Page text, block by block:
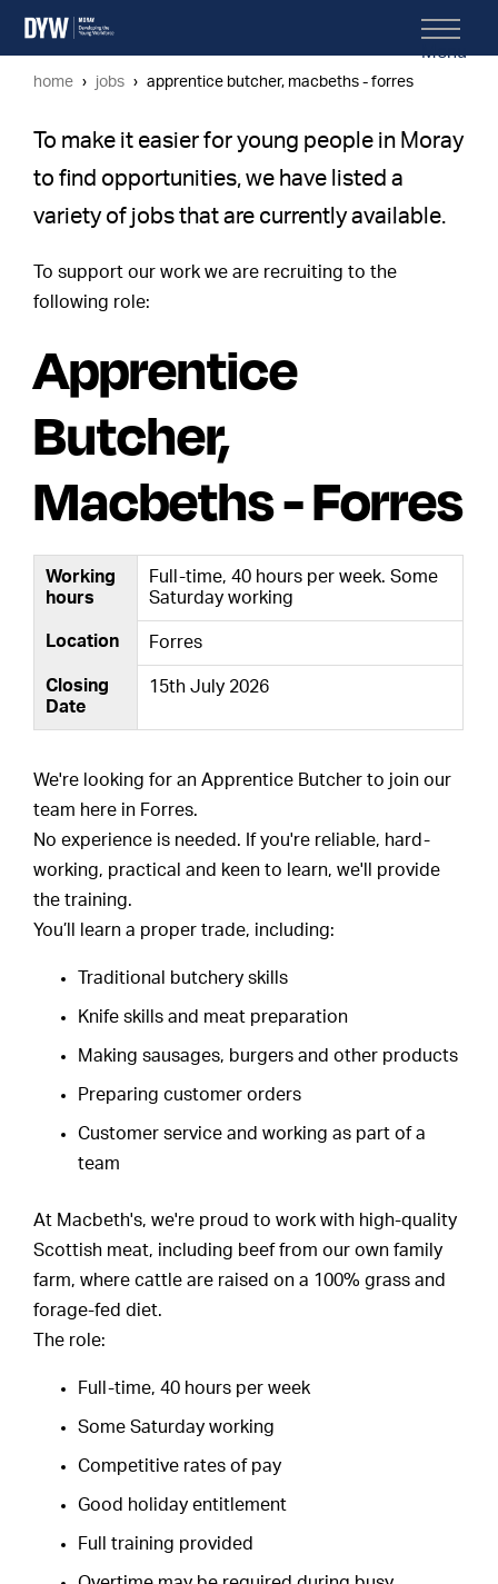
Menu
home jobs apprentice butcher, macbeths - forres
To make it easier for young people in Moray
to find opportunities, we have listed a
variety of jobs that are currently available.
To support our work we are recruiting to the
following role:
Apprentice
Butcher,
Macbeths - Forres
Working
hours
Full-time, 40 hours per week. Some
Saturday working
Location Forres
Closing
Date
15th July 2026
We're looking for an Apprentice Butcher to join our
team here in Forres.
No experience is needed. If you're reliable, hard-
working, practical and keen to learn, we'll provide
the training.
You’ll learn a proper trade, including:
Traditional butchery skills
Knife skills and meat preparation
Making sausages, burgers and other products
Preparing customer orders
Customer service and working as part of a
team
At Macbeth's, we're proud to work with high-quality
Scottish meat, including beef from our own family
farm, where cattle are raised on a 100% grass and
forage-fed diet.
The role:
Full-time, 40 hours per week
Some Saturday working
Competitive rates of pay
Good holiday entitlement
Full training provided